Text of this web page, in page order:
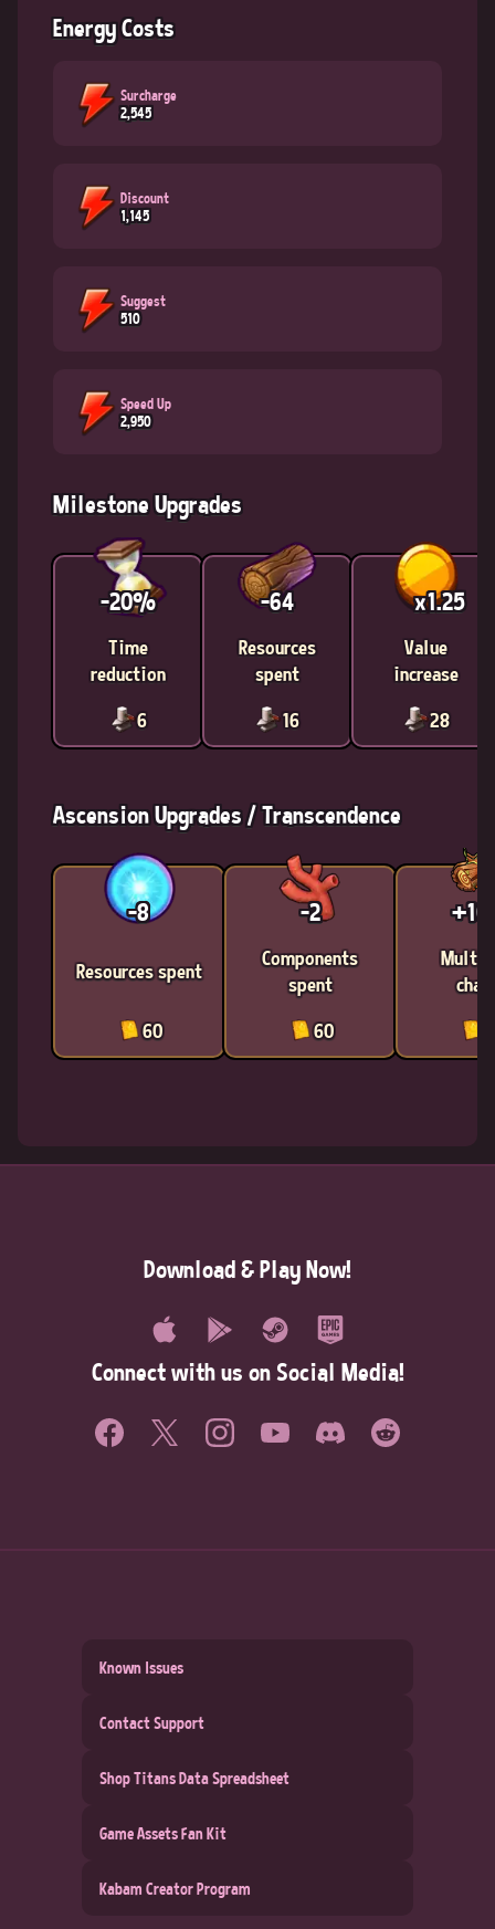
Energy Costs
Surcharge
2,545
Discount
1,145
Suggest
510
Speed Up
2,950
Milestone Upgrades
-20%
Time
reduction
6
-64
Resources
spent
16
x1.25
Value
increase
28
Ascension Upgrades / Transcendence
-8
Resources spent
60
-2
Components
spent
60
Download & Play Now!
Connect with us on Social Media!
Known Issues
Contact Support
Shop Titans Data Spreadsheet
Game Assets Fan Kit
Kabam Creator Program